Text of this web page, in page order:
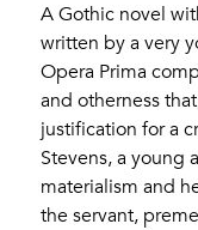
A Gothic novel
written by a very
Opera Prima
and otherness
justification for a
Stevens, a young
materialism and
the servant,